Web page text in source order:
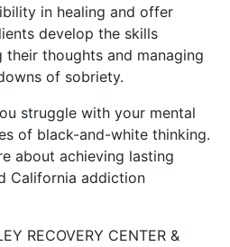
in healing and offer
develop the skills
their thoughts and managing
of sobriety.
struggle with your mental
of black-and-white thinking.
about achieving lasting
California addiction
RECOVERY CENTER &